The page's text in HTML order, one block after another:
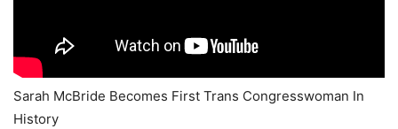
Sarah McBride Becomes First Trans Congresswoman In
History